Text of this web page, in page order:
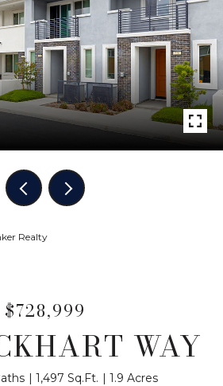
Realty
$728,999
WAY
1,497 Sq.Ft. 1.9 Acres